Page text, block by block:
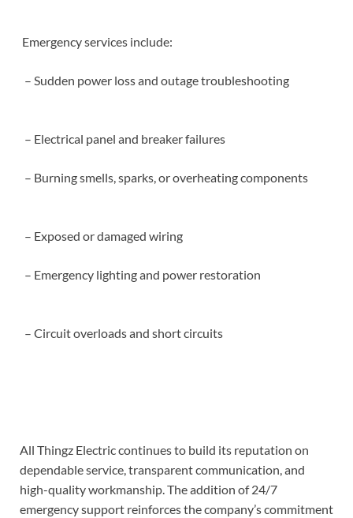
Emergency services include:
– Sudden power loss and outage troubleshooting
– Electrical panel and breaker failures
– Burning smells, sparks, or overheating components
– Exposed or damaged wiring
– Emergency lighting and power restoration
– Circuit overloads and short circuits
All Thingz Electric continues to build its reputation on
dependable service, transparent communication, and
high-quality workmanship. The addition of 24/7
emergency support reinforces the company’s commitment